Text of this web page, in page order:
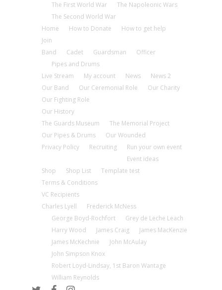
The First World War
The Napoleonic Wars
The Second World War
Home
How to Donate
How to get help
Join
Band
Cadet Guardsman
Officer
Pipes and Drums
Live Stream
My account News
News 2
Our Band
Our Ceremonial Role
Our Charity
Our Fighting Role
Our History
The Guards Museum
The Memorial Project
Our Pipes & Drums
Our Wounded
Privacy Policy
Recruiting
Run your own event
Event ideas
Shop
Shop List
Template test
Terms & Conditions
VC Recipients
Charles Lyell
Frederick McNess
George Boyd-Rochfort
Grey de Leche Leach
Harry Wood
James Craig
James MacKenzie
James McKechnie
John McAulay
John Simpson Knox
Robert Loyd-Lindsay, 1st Baron Wantage
William Reynolds